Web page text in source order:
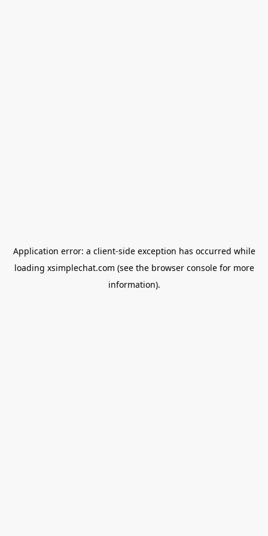
Application error: a client-side exception has occurred while
loading xsimplechat.com (see the browser consolefor more
information).